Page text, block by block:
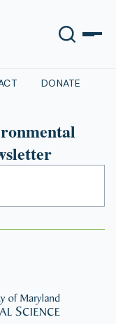
DONATE